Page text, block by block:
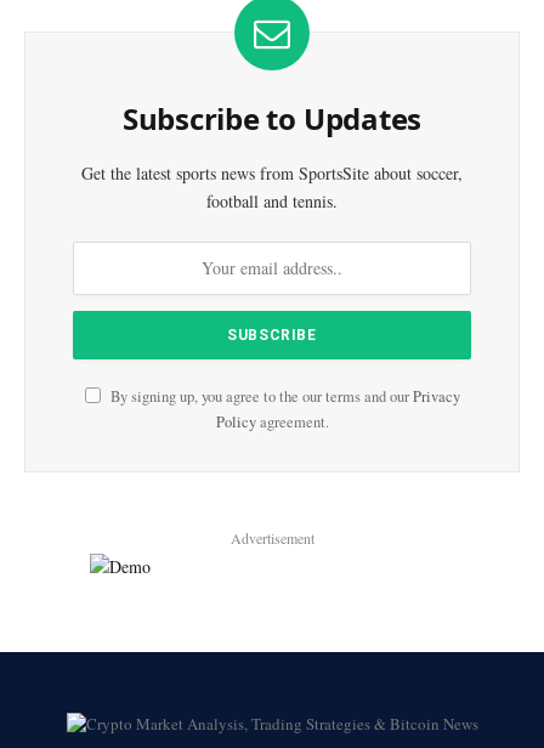
Subscribe to Updates
Get the latest sports news from SportsSite about soccer,
football and tennis.
By signing up, you agree to the our terms and ourPrivacy
Policyagreement.
Advertisement